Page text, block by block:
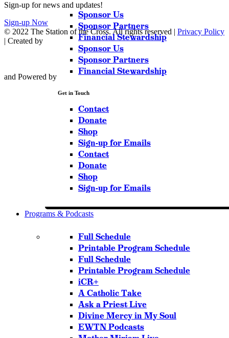
Sponsor Us
Sponsor Partners
Financial Stewardship
Sponsor Us
Sponsor Partners
Financial Stewardship
Get in Touch
Contact
Donate
Shop
Sign-up for Emails
Contact
Donate
Shop
Sign-up for Emails
Programs & Podcasts
Full Schedule
Printable Program Schedule
Full Schedule
Printable Program Schedule
iCR+
A Catholic Take
Ask a Priest Live
Divine Mercy in My Soul
EWTN Podcasts
Sign-up for news and updates!
Sign-up Now
© 2022 The Station of the Cross. All rights reserved | Privacy Policy
| Created by
and Powered by